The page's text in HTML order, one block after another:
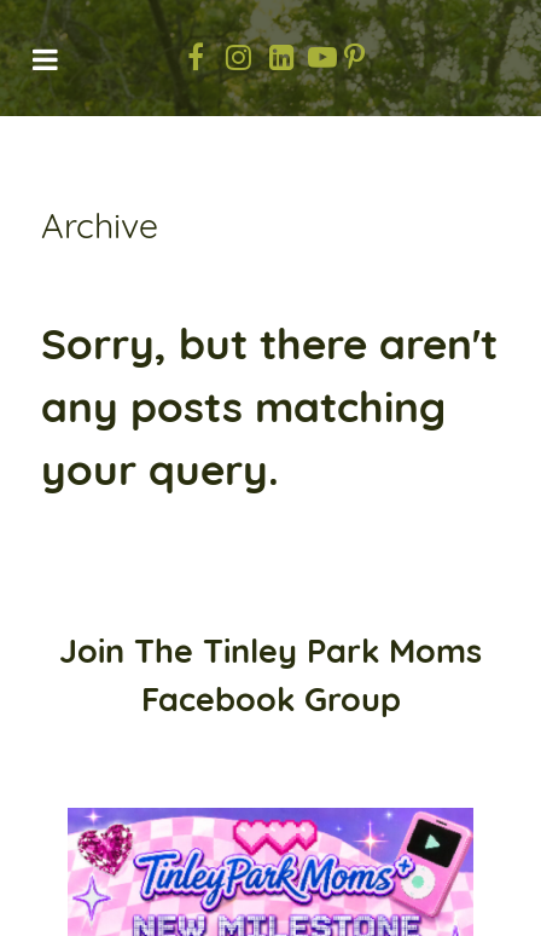
Archive
Sorry, but there aren't
any posts matching
your query.
Join The Tinley Park Moms
Facebook Group